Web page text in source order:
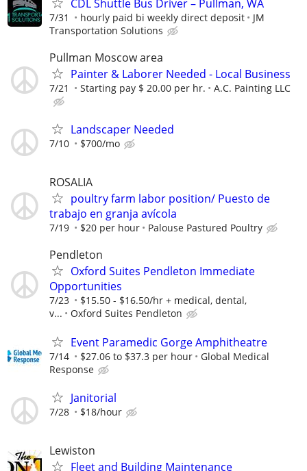
CDL Shuttle Bus Driver – Pullman, WA
7/31 hourly paid bi weekly direct deposit
JM
Transportation Solutions
Pullman Moscow area
Painter & Laborer Needed - Local Business
7/21 Starting pay $ 20.00 per hr. A.C. Painting LLC
Landscaper Needed
7/10 $700/mo
ROSALIA
poultry farm labor position/ Puesto de
trabajo en granja avícola
7/19 $20 per hour Palouse Pastured Poultry
Pendleton
Oxford Suites Pendleton Immediate
Opportunities
7/23
$15.50 - $16.50/hr + medical, dental,
v...
Oxford Suites Pendleton
Event Paramedic Gorge Amphitheatre
7/14 $27.06 to $37.3 per hour
Global Medical
Response
Janitorial
7/28 $18/hour
Lewiston
Fleet and Building Maintenance